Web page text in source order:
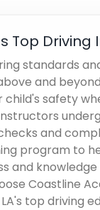
Top Driving
standards
and
child's safety
and
program to
and knowledge
Coastline
top driving